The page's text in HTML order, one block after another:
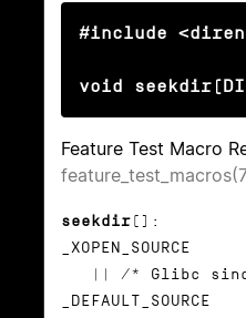
#include
void
Feature Test Macro
seekdir ():
_XOPEN_SOURCE
|| /* Glibc
_DEFAULT_SOURCE